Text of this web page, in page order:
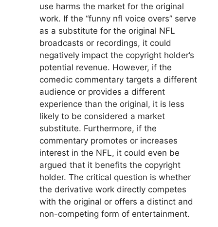
use harms the market for the original
work. If the “funny nfl voice overs” serve
as a substitute for the original NFL
broadcasts or recordings, it could
negatively impact the copyright holder’s
potential revenue. However, if the
comedic commentary targets a different
audience or provides a different
experience than the original, it is less
likely to be considered a market
substitute. Furthermore, if the
commentary promotes or increases
interest in the NFL, it could even be
argued that it benefits the copyright
holder. The critical question is whether
the derivative work directly competes
with the original or offers a distinct and
non-competing form of entertainment.